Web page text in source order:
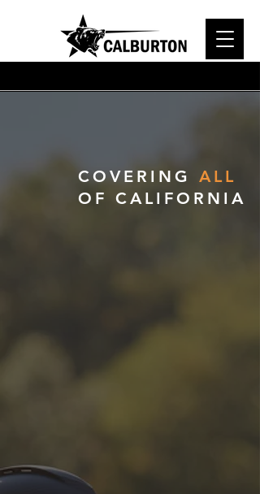
COVERING ALL
OF CALIFORNIA
implement proactive measures
to prevent potential harm or
disruption to utility